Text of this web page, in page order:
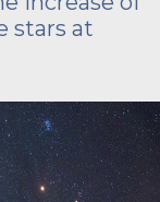
stars at